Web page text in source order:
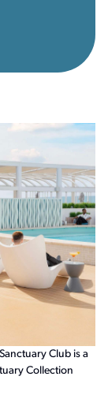
Club is a
Collection